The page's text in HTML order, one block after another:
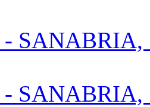
- SANABRIA,
- SANABRIA,